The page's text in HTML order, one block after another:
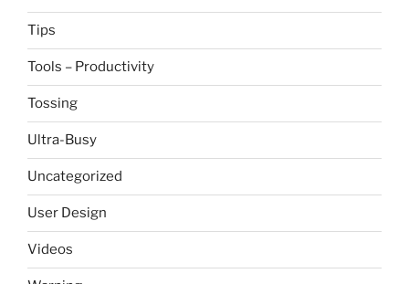
Tips
Tools – Productivity
Tossing
Ultra-Busy
Uncategorized
User Design
Videos